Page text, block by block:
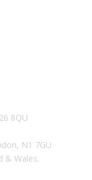
8QU
N1 7GU
& Wales.